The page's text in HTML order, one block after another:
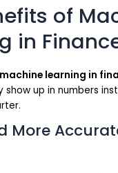
of
in
learning in
show up in numbers
More